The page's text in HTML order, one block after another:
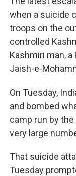
when a suicide
troops on the
controlled
Kashmiri man,
Jaish-e-
On Tuesday,
and bombed
camp run by
very large
That suicide
Tuesday